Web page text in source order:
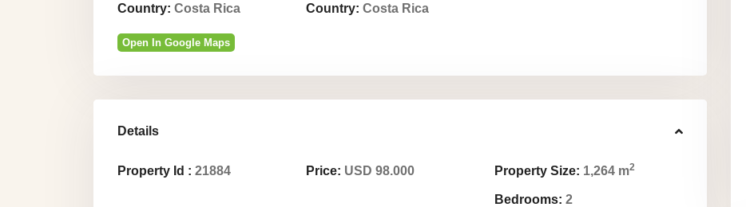
Country: Costa Rica Country: Costa Rica
Open In Google Maps
Details
Property Id : 21884 Price: USD 98.000 Property Size: 1,264 m2
Bedrooms: 2